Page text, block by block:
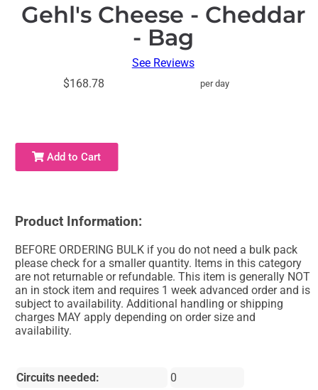
Gehl's Cheese - Cheddar
- Bag
See Reviews
$168.78
per day
Add to Cart
Product Information:
BEFORE ORDERING BULK if you do not need a bulk pack
please check for a smaller quantity. Items in this category
are not returnable or refundable. This item is generally NOT
an in stock item and requires 1 week advanced order and is
subject to availability. Additional handling or shipping
charges MAY apply depending on order size and
availability.
Circuits needed:
0